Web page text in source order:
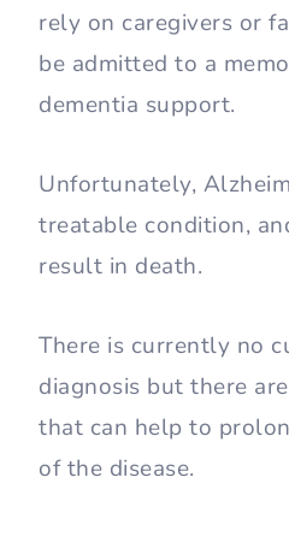
rely on caregivers or
be admitted to a
dementia support.
Unfortunately,
treatable condition,
result in death.
There is currently no
diagnosis but there
that can help to
of the disease.